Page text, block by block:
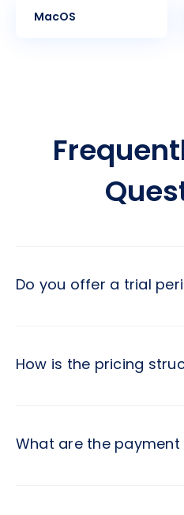
MacOS
Do you offer a trial
How is the pricing
determined by the
What are the payment
alternate billing cycles, and